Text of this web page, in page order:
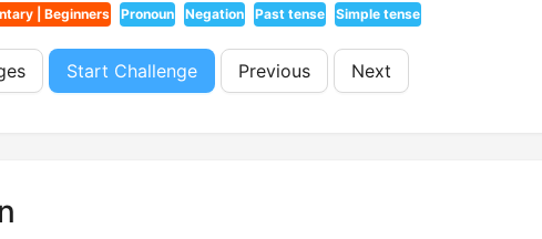
| Beginners Pronoun Negation Past tense Simple tense
Start Challenge Previous Next